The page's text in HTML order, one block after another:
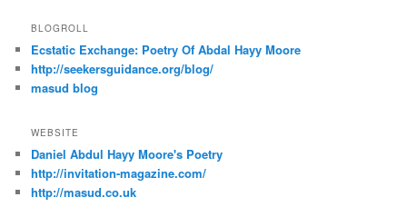
BLOGROLL
Ecstatic Exchange: Poetry Of Abdal Hayy Moore
http://seekersguidance.org/blog/
masud blog
WEBSITE
Daniel Abdul Hayy Moore's Poetry
http://invitation-magazine.com/
http://masud.co.uk